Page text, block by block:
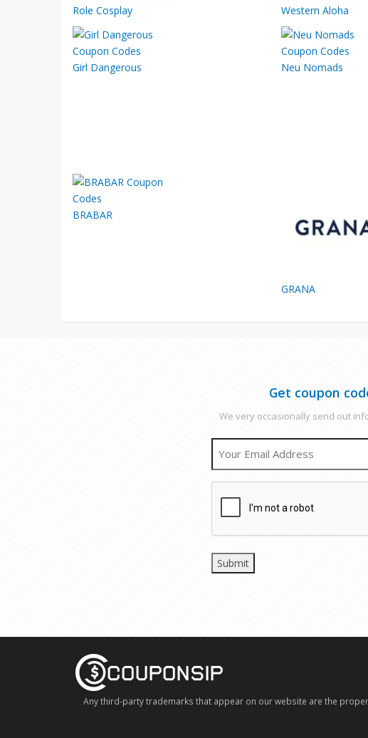
Role Cosplay Western Aloha
Girl Dangerous Neu Nomads
BRABAR
GRANA
Get coupon
We very occasionally send out
Any third-party trademarks that appear on our website are the